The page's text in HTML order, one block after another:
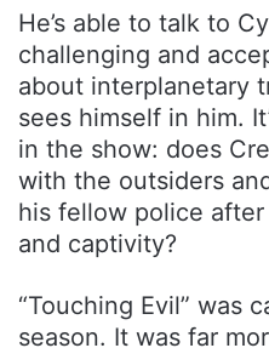
He’s able to talk to
challenging and
about interplanetary
sees himself in him.
in the show: does
with the outsiders
his fellow police
and captivity?
“Touching Evil” was
season. It was far